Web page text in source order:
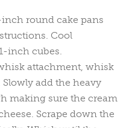
round cake pans
Cool
inch cubes.
attachment, whisk
add the heavy
making sure the cream
Scrape down the